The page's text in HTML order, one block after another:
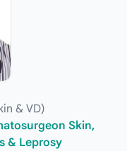
& VD)
Skin,
& Leprosy